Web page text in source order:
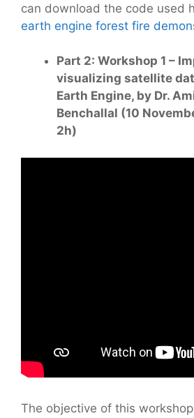
can download the code used
earth engine forest fire
Part 2: Workshop 1 –
visualizing satellite
Earth Engine, by Dr.
Benchallal (10
2h)
The objective of this